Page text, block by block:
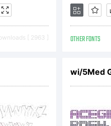
[ 2963 ] OTHER FONTS
wi/5Med